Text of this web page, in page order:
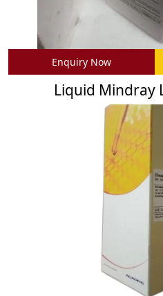
Enquiry Now
Liquid Mindray